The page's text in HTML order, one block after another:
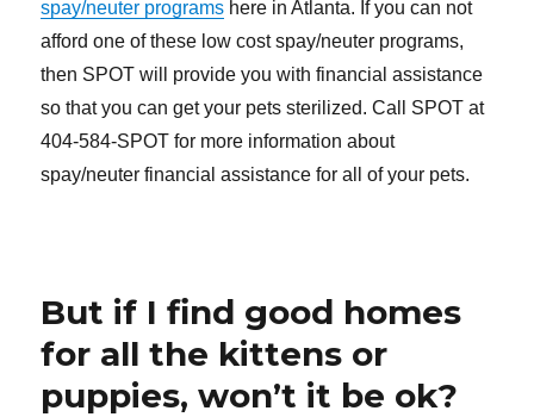
spay/neuter programs here in Atlanta. If you can not
afford one of these low cost spay/neuter programs,
then SPOT will provide you with financial assistance
so that you can get your pets sterilized. Call SPOT at
404-584-SPOT for more information about
spay/neuter financial assistance for all of your pets.
But if I find good homes
for all the kittens or
puppies, won’t it be ok?